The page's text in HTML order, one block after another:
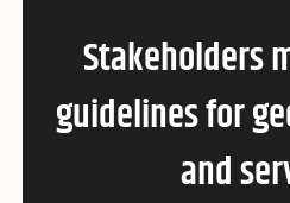
Stakeholders
guidelines for
and